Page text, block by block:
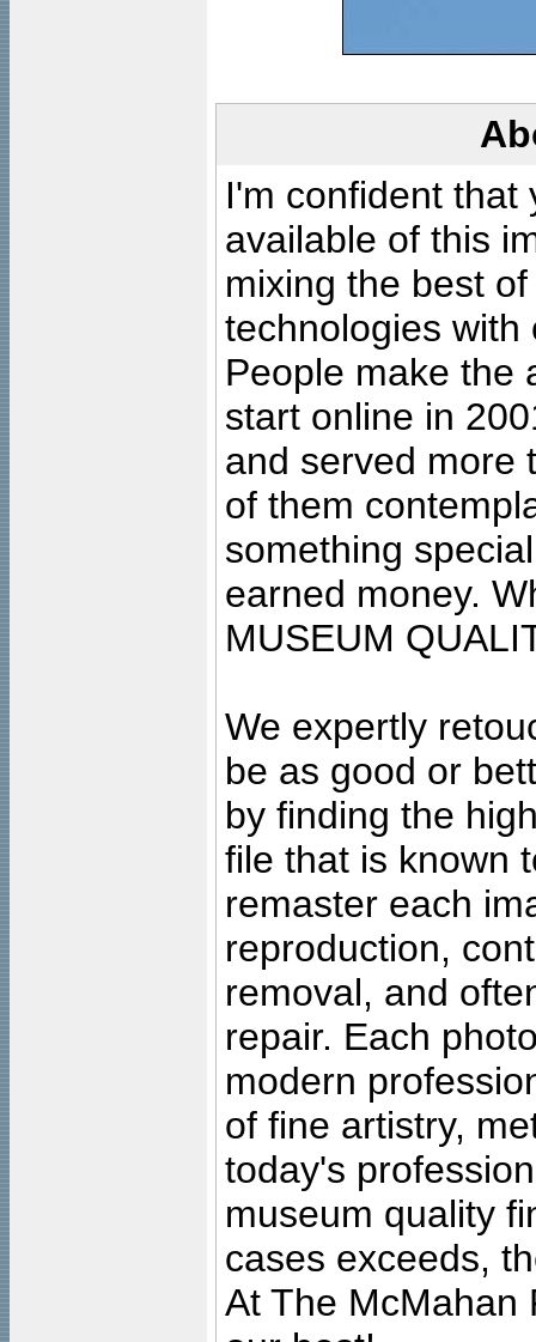
I'm confident that
available of this
mixing the best
technologies with
People make the
start online in
and served more
of them
something
earned money.
MUSEUM
We expertly
be as good or
by finding the
file that is known
remaster each
reproduction,
removal, and
repair. Each
modern
of fine artistry,
today's
museum quality
cases exceeds,
At The McMahan